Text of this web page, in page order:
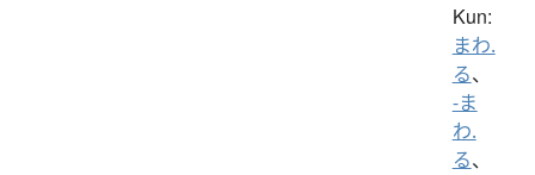
Kun:
まわ.
る、
-ま
わ.
る、